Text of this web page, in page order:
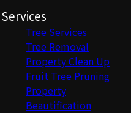
Services
Tree Services
Tree Removal
Property Clean Up
Fruit Tree Pruning
Property
Beautification